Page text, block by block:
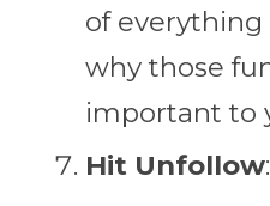
of
why those
important to
Hit Unfollow